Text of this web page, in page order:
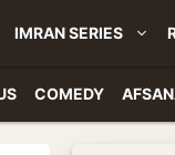
IMRAN SERIES
COMEDY